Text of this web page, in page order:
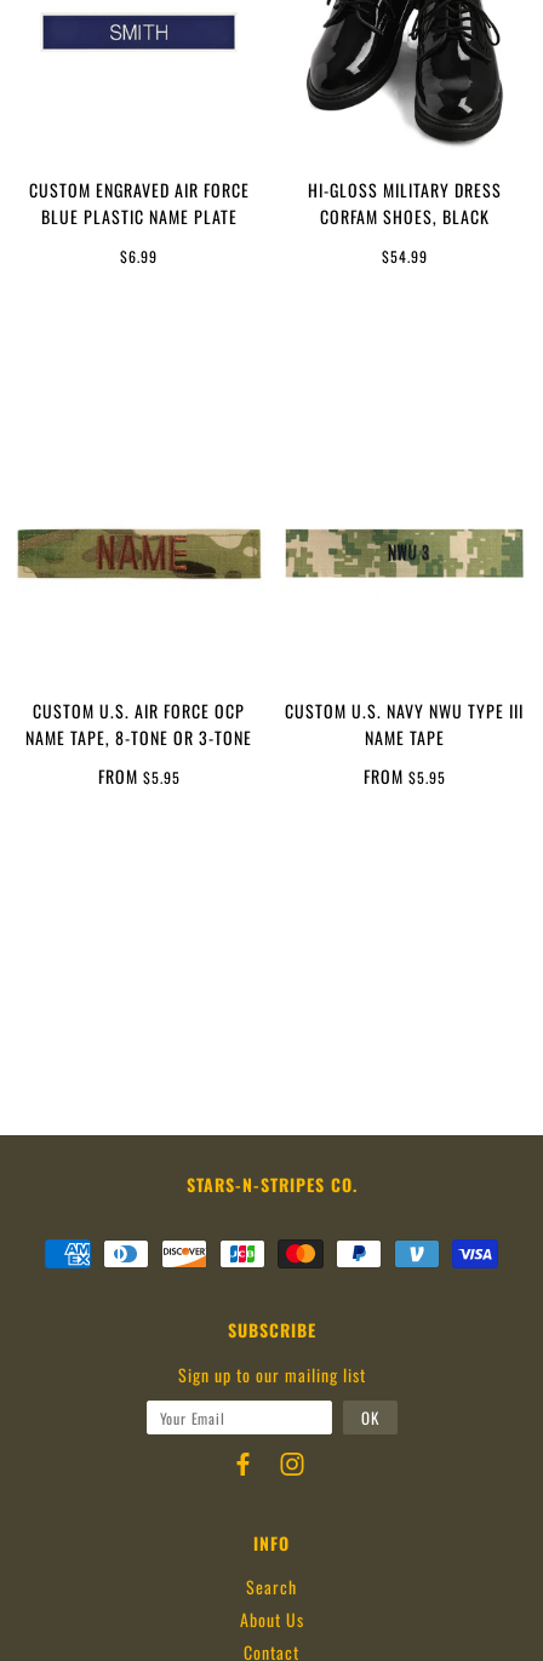
CUSTOM ENGRAVED AIR FORCE
BLUE PLASTIC NAME PLATE
$6.99
HI-GLOSS MILITARY DRESS
CORFAM SHOES, BLACK
$54.99
CUSTOM U.S. AIR FORCE OCP
NAME TAPE, 8-TONE OR 3-TONE
FROM $5.95
CUSTOM U.S. NAVY NWU TYPE III
NAME TAPE
FROM $5.95
STARS-N-STRIPES CO.
SUBSCRIBE
Sign up to our mailing list
INFO
Search
About Us
Contact